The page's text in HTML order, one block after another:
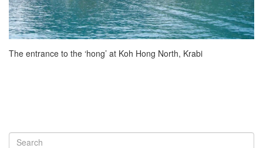
The entrance to the ‘hong’ at Koh Hong North, Krabi